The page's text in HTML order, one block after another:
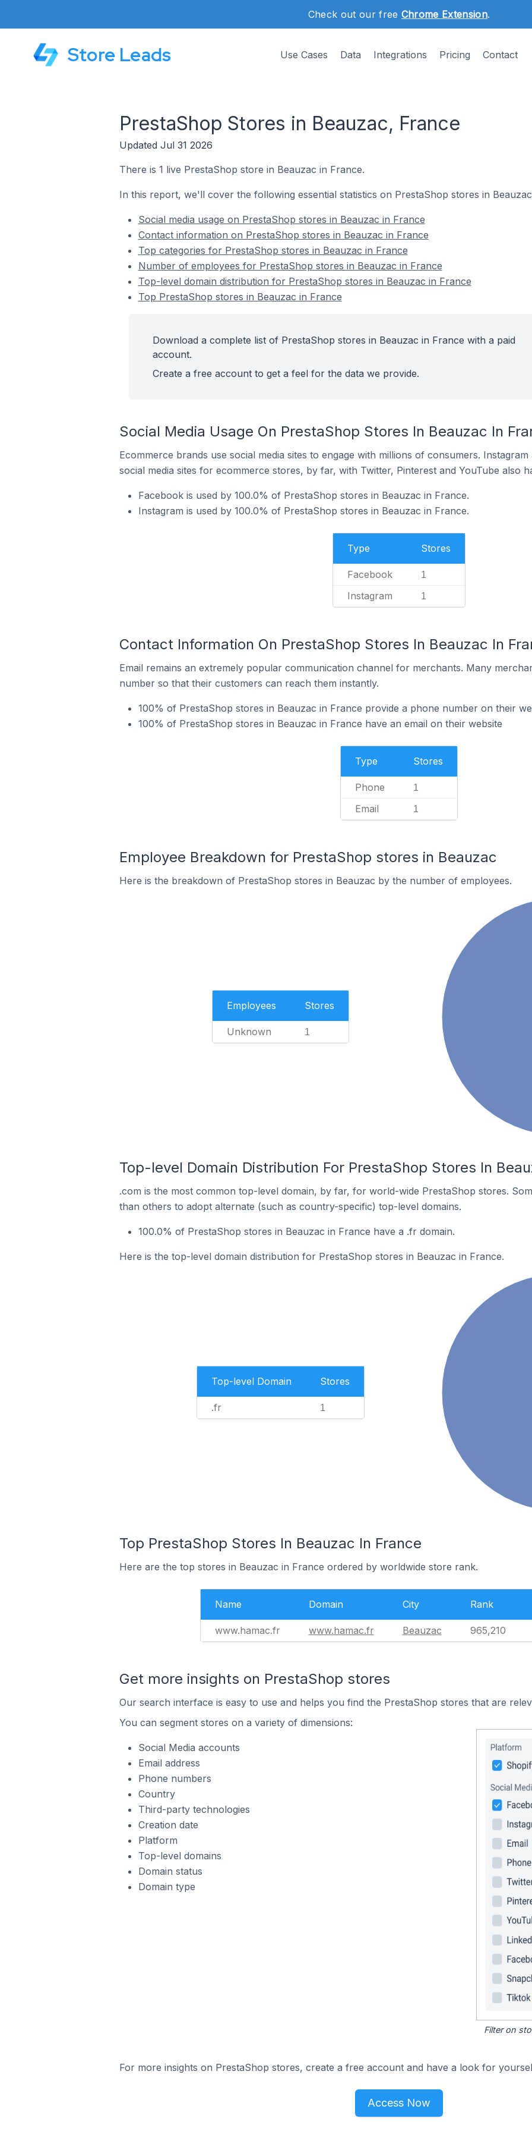
Check out our free Chrome Extension.
Store Leads Use Cases Data Integrations Pricing Contact
PrestaShop Stores in Beauzac, France
Updated Jul 31 2026
There is 1 live PrestaShop store in Beauzac in France.
In this report, we'll cover the following essential statistics on PrestaShop stores in
Social media usage on PrestaShop stores in Beauzac in France
Contact information on PrestaShop stores in Beauzac in France
Top categories for PrestaShop stores in Beauzac in France
Number of employees for PrestaShop stores in Beauzac in France
Top-level domain distribution for PrestaShop stores in Beauzac in France
Top PrestaShop stores in Beauzac in France
Download a complete list of PrestaShop stores in Beauzac in France with a paid
account.
Create a free account to get a feel for the data we provide.
Social Media Usage On PrestaShop Stores In Beauzac In
Ecommerce brands use social media sites to engage with millions of consumers.
social media sites for ecommerce stores, by far, with Twitter, Pinterest and YouTube also
Facebook is used by 100.0% of PrestaShop stores in Beauzac in France.
Instagram is used by 100.0% of PrestaShop stores in Beauzac in France.
Type Stores
Facebook 1
Instagram 1
Contact Information On PrestaShop Stores In Beauzac In
Email remains an extremely popular communication channel for merchants. Many
number so that their customers can reach them instantly.
100% of PrestaShop stores in Beauzac in France provide a phone number on their
100% of PrestaShop stores in Beauzac in France have an email on their website
Type Stores
Phone 1
Email 1
Employee Breakdown for PrestaShop stores in Beauzac
Here is the breakdown of PrestaShop stores in Beauzac by the number of employees.
Employees Stores
Unknown 1
Top-level Domain Distribution For PrestaShop Stores In
.com is the most common top-level domain, by far, for world-wide PrestaShop stores.
than others to adopt alternate (such as country-specific) top-level domains.
100.0% of PrestaShop stores in Beauzac in France have a .fr domain.
Here is the top-level domain distribution for PrestaShop stores in Beauzac in France.
Top-level Domain Stores
.fr 1
Top PrestaShop Stores In Beauzac In France
Here are the top stores in Beauzac in France ordered by worldwide store rank.
Name Domain City Rank
www.hamac.fr www.hamac.fr Beauzac 965,210
Get more insights on PrestaShop stores
Our search interface is easy to use and helps you find the PrestaShop stores that are
You can segment stores on a variety of dimensions:
Social Media accounts
Email address
Phone numbers
Country
Third-party technologies
Creation date
Platform
Top-level domains
Domain status
Domain type
Filter on
For more insights on PrestaShop stores, create a free account and have a look for
Access Now